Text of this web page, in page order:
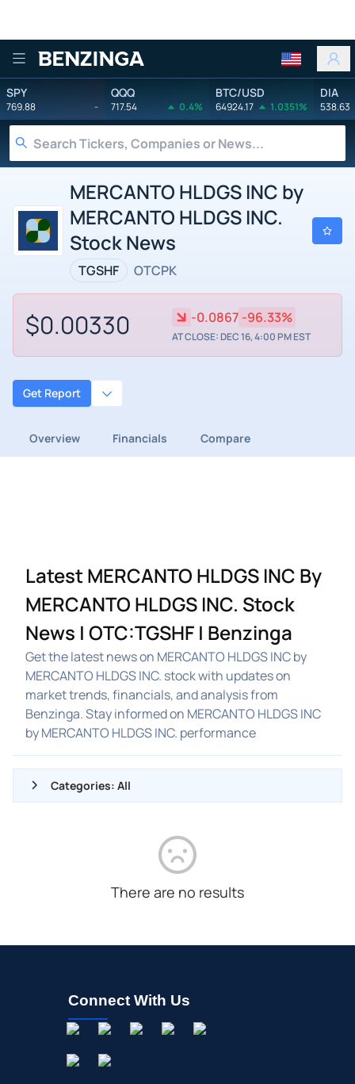
Benzinga
SPY
769.88 -
QQQ
717.54 0.4%
BTC/USD
64924.17 1.0351%
DIA
538.63
MERCANTO HLDGS INC by
MERCANTO HLDGS INC.
Stock News
TGSHF OTCPK
$0.00330 -0.0867 -96.33%
AT CLOSE: DEC 16, 4:00 PM EST
Get Report
Overview Financials Compare
Latest MERCANTO HLDGS INC By
MERCANTO HLDGS INC. Stock
News | OTC:TGSHF | Benzinga
Get the latest news on MERCANTO HLDGS INC by
MERCANTO HLDGS INC. stock with updates on
market trends, financials, and analysis from
Benzinga. Stay informed on MERCANTO HLDGS INC
by MERCANTO HLDGS INC. performance
Categories: All
STOCK SPLIT
MEDIA
There are no results
Connect With Us